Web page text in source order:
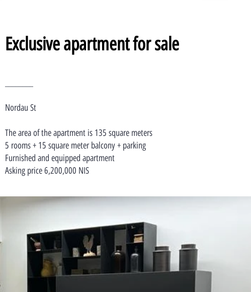
Exclusive apartment for sale
Nordau St
The area of the apartment is 135 square meters
5 rooms + 15 square meter balcony + parking
Furnished and equipped apartment
Asking price 6,200,000 NIS